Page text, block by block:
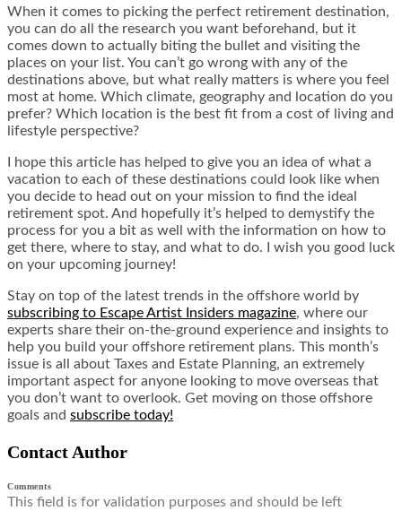
When it comes to picking the perfect retirement destination,
you can do all the research you want beforehand, but it
comes down to actually biting the bullet and visiting the
places on your list. You can’t go wrong with any of the
destinations above, but what really matters is where you feel
most at home. Which climate, geography and location do you
prefer? Which location is the best fit from a cost of living and
lifestyle perspective?
I hope this article has helped to give you an idea of what a
vacation to each of these destinations could look like when
you decide to head out on your mission to find the ideal
retirement spot. And hopefully it’s helped to demystify the
process for you a bit as well with the information on how to
get there, where to stay, and what to do. I wish you good luck
on your upcoming journey!
Stay on top of the latest trends in the offshore world by
subscribing to Escape Artist Insiders magazine, where our
experts share their on-the-ground experience and insights to
help you build your offshore retirement plans. This month’s
issue is all about Taxes and Estate Planning, an extremely
important aspect for anyone looking to move overseas that
you don’t want to overlook. Get moving on those offshore
goals and subscribe today!
Contact Author
Comments
This field is for validation purposes and should be left